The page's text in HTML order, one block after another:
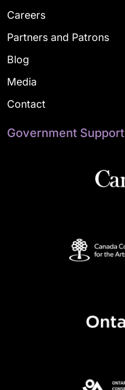
Careers
Partners and Patrons
Blog
Media
Contact
Government Support